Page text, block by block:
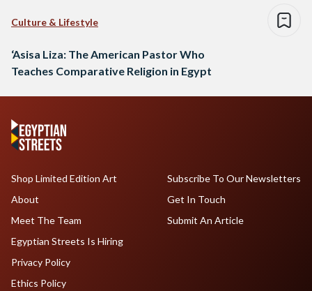
Culture & Lifestyle
‘Asisa Liza: The American Pastor Who
Teaches Comparative Religion in Egypt
Shop Limited Edition Art
About
Meet The Team
Egyptian Streets Is Hiring
Subscribe To Our Newsletters
Get In Touch
Submit An Article
Privacy Policy
Ethics Policy